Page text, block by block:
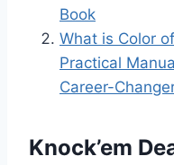
Book
What is Color
Practical
Career-
Knock’em